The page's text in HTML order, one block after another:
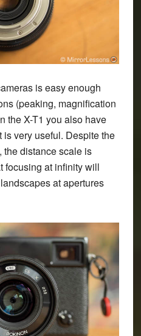
is easy enough
(peaking, magnification
the X-T1 you also have
very useful. Despite the
the distance scale is
focusing at infinity will
at apertures